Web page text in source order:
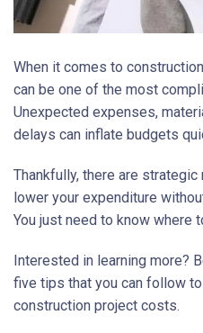
When it comes to
can be one of the most
Unexpected expenses,
delays can inflate budgets
Thankfully, there are
lower your expenditure
You just need to know where
Interested in learning more?
five tips that you can follow
construction project costs.